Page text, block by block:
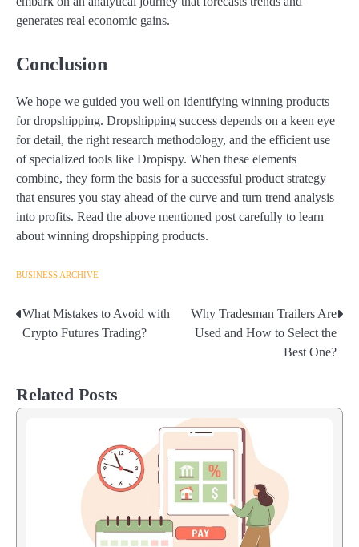
generates real economic gains.
Conclusion
We hope we guided you well on identifying winning products
for dropshipping. Dropshipping success depends on a keen eye
for detail, the right research methodology, and the efficient use
of specialized tools like Dropispy. When these elements
combine, they form the basis for a successful product strategy
that ensures you stay ahead of the curve and turn trend analysis
into profits. Read the above mentioned post carefully to learn
about winning dropshipping products.
BUSINESS ARCHIVE
Post
navigation
What Mistakes to Avoid with
Crypto Futures Trading?
Why Tradesman Trailers Are
Used and How to Select the
Best One?
Related Posts